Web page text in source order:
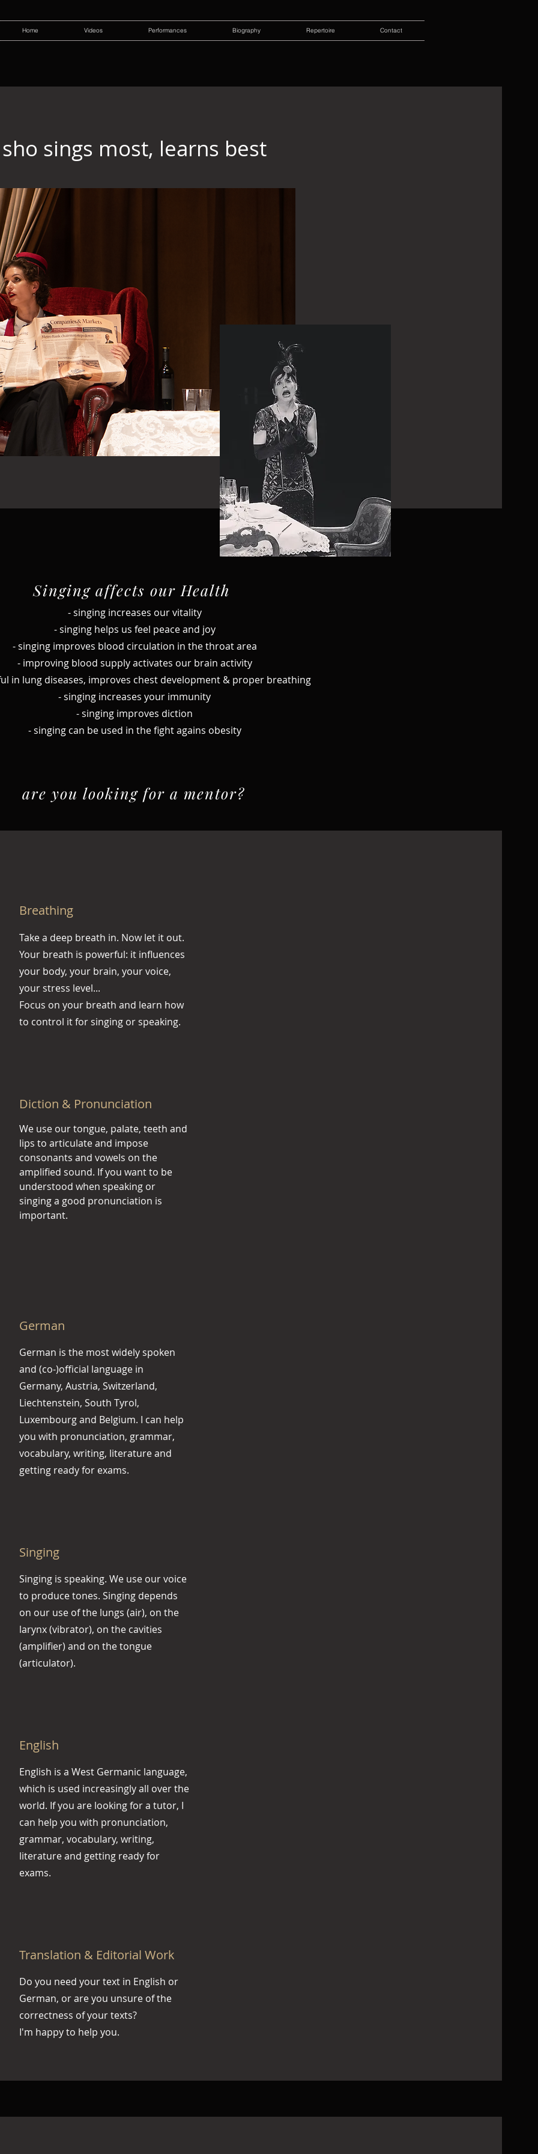
Home Videos Performances Biography Repertoire Contact
sho sings most, learns best
Singing affects our Health
- singing increases our vitality
- singing helps us feel peace and joy
- singing improves blood circulation in the throat area
- improving blood supply activates our brain activity
in lung diseases, improves chest development & proper breathing
- singing increases your immunity
- singing improves diction
- singing can be used in the fight agains obesity
are you looking for a mentor?
Breathing
Take a deep breath in. Now let it out.
Your breath is powerful: it influences
your body, your brain, your voice,
your stress level...
Focus on your breath and learn how
to control it for singing or speaking.
Diction & Pronunciation
We use our tongue, palate, teeth and
lips to articulate and impose
consonants and vowels on the
amplified sound. If you want to be
understood when speaking or
singing a good pronunciation is
important.
German
German is the most widely spoken
and (co-)official language in
Germany, Austria, Switzerland,
Liechtenstein, South Tyrol,
Luxembourg and Belgium. I can help
you with pronunciation, grammar,
vocabulary, writing, literature and
getting ready for exams.
Singing
Singing is speaking. We use our voice
to produce tones. Singing depends
on our use of the lungs (air), on the
larynx (vibrator), on the cavities
(amplifier) and on the tongue
(articulator).
English
English is a West Germanic language,
which is used increasingly all over the
world. If you are looking for a tutor, I
can help you with pronunciation,
grammar, vocabulary, writing,
literature and getting ready for
exams.
Translation & Editorial Work
Do you need your text in English or
German, or are you unsure of the
correctness of your texts?
I'm happy to help you.